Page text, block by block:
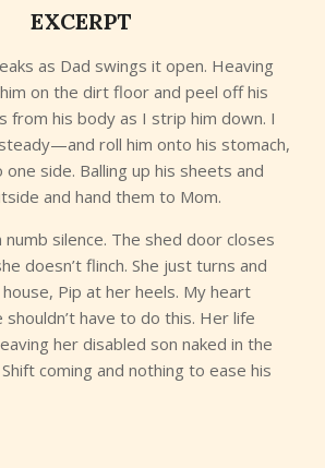
EXCERPT
as Dad swings it open. Heaving
on the dirt floor and peel off his
from his body as I strip him down. I
roll him onto his stomach,
side. Balling up his sheets and
and hand them to Mom.
numb silence. The shed door closes
doesn’t flinch. She just turns and
Pip at her heels. My heart
shouldn’t have to do this. Her life
her disabled son naked in the
coming and nothing to ease his